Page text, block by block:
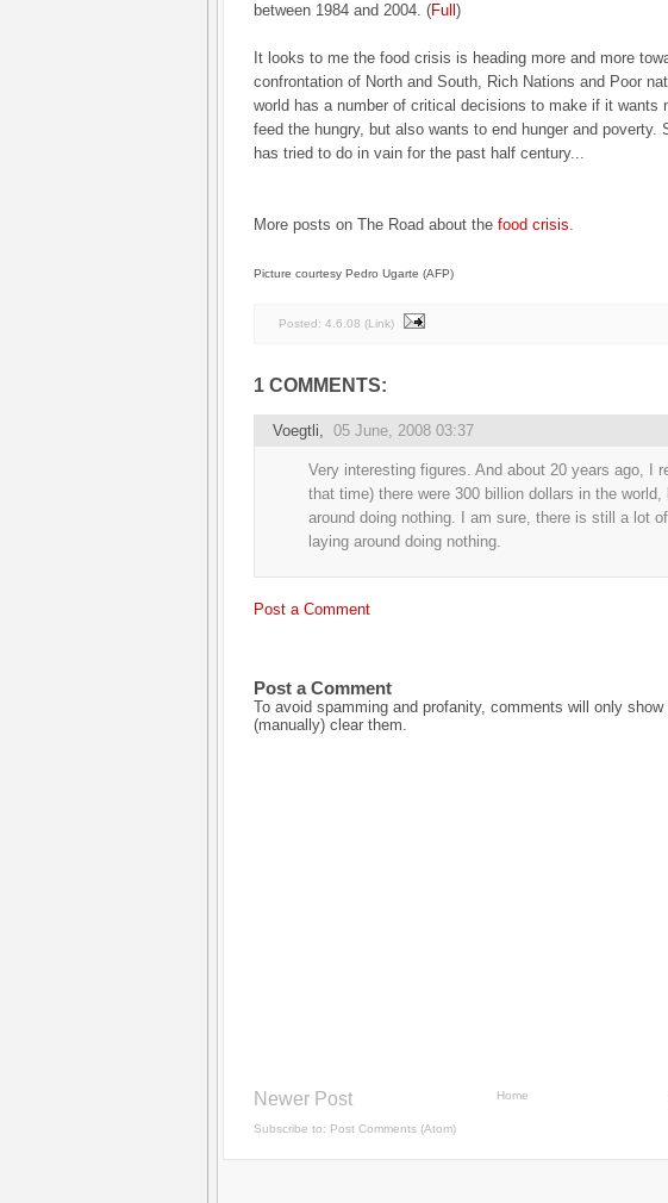
between 1984 and 2004. (Full )
It looks to me the food crisis is heading more and more
confrontation of North and South, Rich Nations and Poor
world has a number of critical decisions to make if it wants
feed the hungry, but also wants to end hunger and poverty.
has tried to do in vain for the past half century...
More posts on The Road about the food crisis.
Picture courtesy Pedro Ugarte (AFP)
Posted: 4.6.08 (Link)
1 COMMENTS:
Voegtli, 05 June, 2008 03:37
Very interesting figures. And about 20 years ago, I
that time) there were 300 billion dollars in the world,
around doing nothing. I am sure, there is still a lot
laying around doing nothing.
Post a Comment
Post a Comment
To avoid spamming and profanity, comments will only show
(manually) clear them.
Newer Post Home
Subscribe to: Post Comments (Atom)